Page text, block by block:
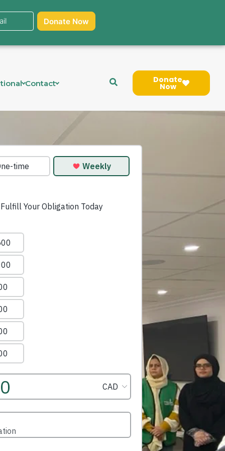
Contact Donate
Now